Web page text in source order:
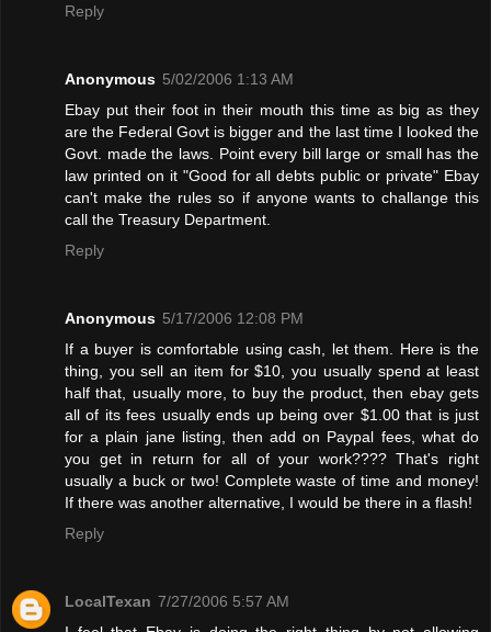
Reply
Anonymous 5/02/2006 1:13 AM
Ebay put their foot in their mouth this time as big as they
are the Federal Govt is bigger and the last time I looked the
Govt. made the laws. Point every bill large or small has the
law printed on it "Good for all debts public or private" Ebay
can't make the rules so if anyone wants to challange this
call the Treasury Department.
Reply
Anonymous 5/17/2006 12:08 PM
If a buyer is comfortable using cash, let them. Here is the
thing, you sell an item for $10, you usually spend at least
half that, usually more, to buy the product, then ebay gets
all of its fees usually ends up being over $1.00 that is just
for a plain jane listing, then add on Paypal fees, what do
you get in return for all of your work???? That's right
usually a buck or two! Complete waste of time and money!
If there was another alternative, I would be there in a flash!
Reply
LocalTexan 7/27/2006 5:57 AM